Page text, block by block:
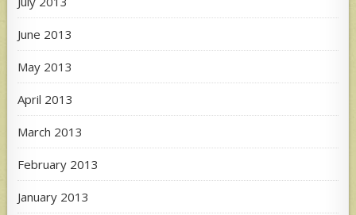
June 2013
May 2013
April 2013
March 2013
February 2013
January 2013